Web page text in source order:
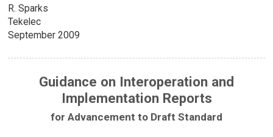
R. Sparks
Tekelec
September 2009
Guidance on Interoperation and
Implementation Reports
for Advancement to Draft Standard